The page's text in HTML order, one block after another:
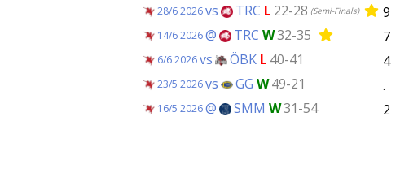
28/6 2026vs TRC L 22-28 (Semi-Finals) 9
14/6 2026@ TRC W32-35 7
6/6 2026vs ÖBK L 40-41 4
23/5 2026vs GG W49-21 .
16/5 2026@ SMM W31-54 2